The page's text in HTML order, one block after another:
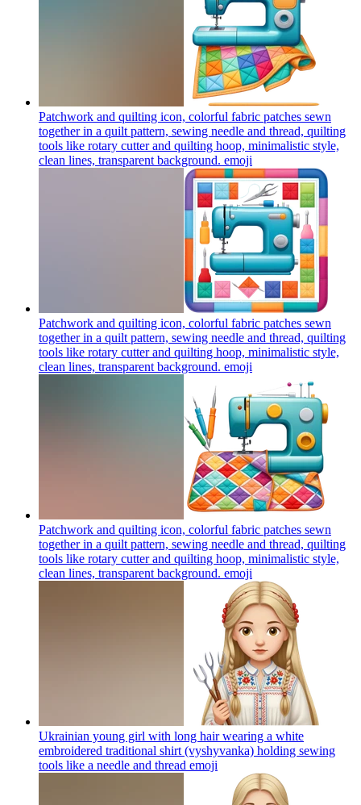
Patchwork and quilting icon, colorful fabric patches sewn
together in a quilt pattern, sewing needle and thread, quilting
tools like rotary cutter and quilting hoop, minimalistic style,
clean lines, transparent background. emoji
Patchwork and quilting icon, colorful fabric patches sewn
together in a quilt pattern, sewing needle and thread, quilting
tools like rotary cutter and quilting hoop, minimalistic style,
clean lines, transparent background. emoji
Patchwork and quilting icon, colorful fabric patches sewn
together in a quilt pattern, sewing needle and thread, quilting
tools like rotary cutter and quilting hoop, minimalistic style,
clean lines, transparent background. emoji
Ukrainian young girl with long hair wearing a white
embroidered traditional shirt (vyshyvanka) holding sewing
tools like a needle and thread emoji